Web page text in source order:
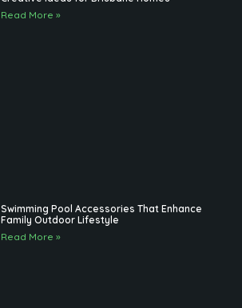
Read More »
Swimming Pool Accessories That Enhance
Family Outdoor Lifestyle
Read More »